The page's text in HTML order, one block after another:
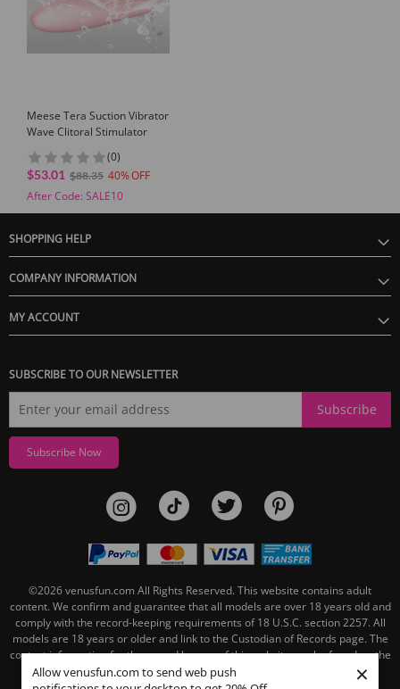
Allow venusfun.com to send web push
×
Meese Tera Suction Vibrator
Wave Clitoral Stimulator
(0)
$53.01 $88.35 40
After Code: SALE10
SHOPPING HELP
COMPANY INFORMATION
MY ACCOUNT
SUBSCRIBE TO OUR NEWSLETTER
Subscribe
Subscribe Now
©2026venusfun.com All Rights Reserved. This website contains adult
content. We confirm and guarantee that all models are over 18 years old and
comply with the record-keeping requirements of 18 U.S.C. section 2257. All
models are 18 years or older and link to the Custodian of Records page. The
contact information for the record keeper of this website can be found on the
linked Custodian of Records page.